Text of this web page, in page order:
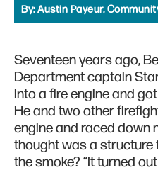
By:Austin Payeur,
Seventeen years ago,
Department captain
into a fire engine and
He and two other
engine and raced down
thought was a structure
the smoke? “It turned